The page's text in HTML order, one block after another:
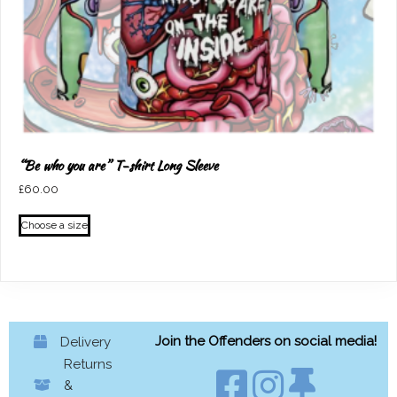
page
“Be who you are” T-shirt Long Sleeve
£60.00
Choose a size
This
product
The
options
may
Delivery
Returns
&
Join the Offenders on social media!